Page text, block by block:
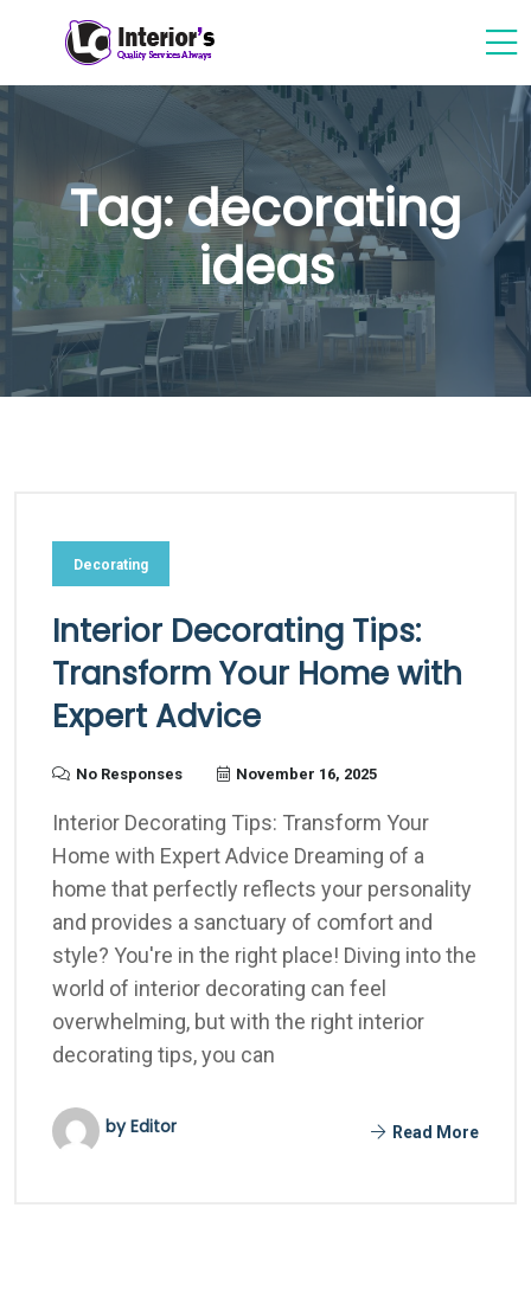
Tag:decorating
ideas
Decorating
Interior Decorating Tips:
Transform Your Home with
Expert Advice
No Responses November 16, 2025
Interior Decorating Tips: Transform Your
Home with Expert Advice Dreaming of a
home that perfectly reflects your personality
and provides a sanctuary of comfort and
style? You're in the right place! Diving into the
world of interior decorating can feel
overwhelming, but with the right interior
decorating tips, you can
by Editor Read More